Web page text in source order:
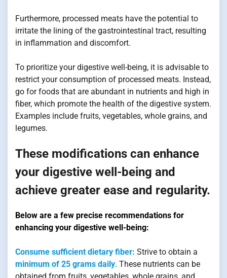
Furthermore, processed meats have the potential to
irritate the lining of the gastrointestinal tract, resulting
in inflammation and discomfort.
To prioritize your digestive well-being, it is advisable to
restrict your consumption of processed meats. Instead,
go for foods that are abundant in nutrients and high in
fiber, which promote the health of the digestive system.
Examples include fruits, vegetables, whole grains, and
legumes.
These modifications can enhance
your digestive well-being and
achieve greater ease and regularity.
Below are a few precise recommendations for
enhancing your digestive well-being:
Consume sufficient dietary fiber: Strive to obtain a
minimum of 25 grams daily. These nutrients can be